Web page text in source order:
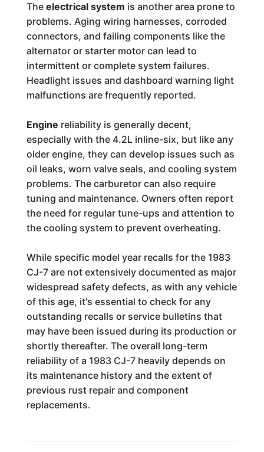
The electrical system is another area prone to
problems. Aging wiring harnesses, corroded
connectors, and failing components like the
alternator or starter motor can lead to
intermittent or complete system failures.
Headlight issues and dashboard warning light
malfunctions are frequently reported.
Engine reliability is generally decent,
especially with the 4.2L inline-six, but like any
older engine, they can develop issues such as
oil leaks, worn valve seals, and cooling system
problems. The carburetor can also require
tuning and maintenance. Owners often report
the need for regular tune-ups and attention to
the cooling system to prevent overheating.
While specific model year recalls for the 1983
CJ-7 are not extensively documented as major
widespread safety defects, as with any vehicle
of this age, it's essential to check for any
outstanding recalls or service bulletins that
may have been issued during its production or
shortly thereafter. The overall long-term
reliability of a 1983 CJ-7 heavily depends on
its maintenance history and the extent of
previous rust repair and component
replacements.